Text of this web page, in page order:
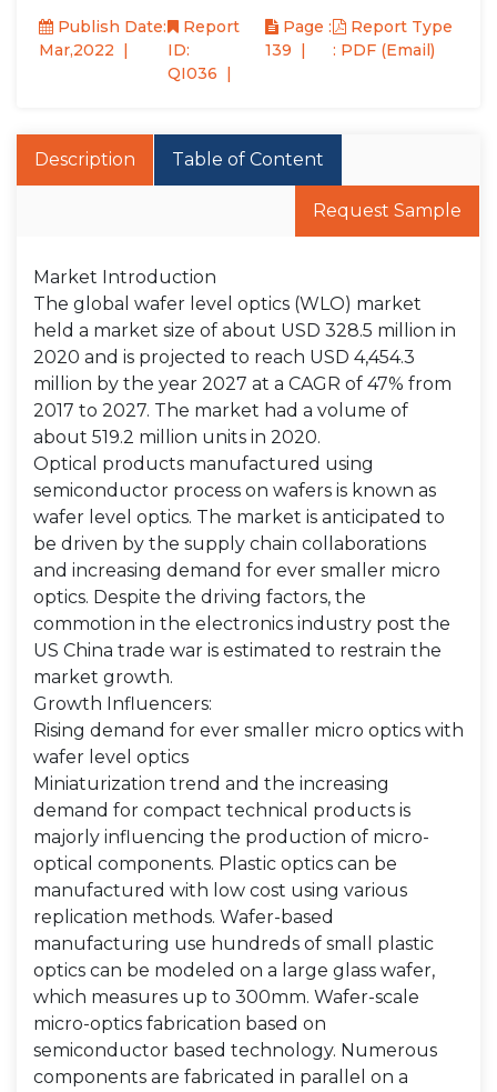
Publish Date:
Mar,2022
Report
ID:
QI036
Page :
139
Report Type
: PDF (Email)
Description Table of Content
Request Sample
Market Introduction
The global wafer level optics (WLO) market
held a market size of about USD 328.5 million in
2020 and is projected to reach USD 4,454.3
million by the year 2027 at a CAGR of 47% from
2017 to 2027. The market had a volume of
about 519.2 million units in 2020.
Optical products manufactured using
semiconductor process on wafers is known as
wafer level optics. The market is anticipated to
be driven by the supply chain collaborations
and increasing demand for ever smaller micro
optics. Despite the driving factors, the
commotion in the electronics industry post the
US China trade war is estimated to restrain the
market growth.
Growth Influencers:
Rising demand for ever smaller micro optics with
wafer level optics
Miniaturization trend and the increasing
demand for compact technical products is
majorly influencing the production of micro-
optical components. Plastic optics can be
manufactured with low cost using various
replication methods. Wafer-based
manufacturing use hundreds of small plastic
optics can be modeled on a large glass wafer,
which measures up to 300mm. Wafer-scale
micro-optics fabrication based on
semiconductor based technology. Numerous
components are fabricated in parallel on a